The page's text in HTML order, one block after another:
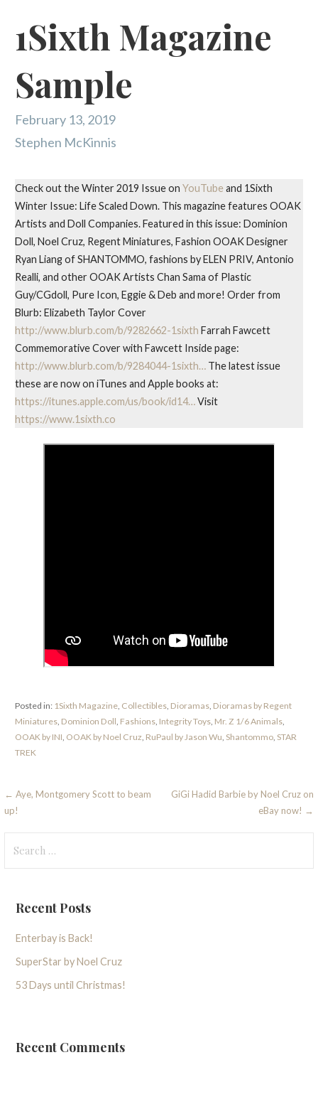
1Sixth Magazine
Sample
February 13, 2019
Stephen McKinnis
Check out the Winter 2019 Issue on YouTube and 1Sixth
Winter Issue: Life Scaled Down. This magazine features OOAK
Artists and Doll Companies. Featured in this issue: Dominion
Doll, Noel Cruz, Regent Miniatures, Fashion OOAK Designer
Ryan Liang of SHANTOMMO, fashions by ELEN PRIV, Antonio
Realli, and other OOAK Artists Chan Sama of Plastic
Guy/CGdoll, Pure Icon, Eggie & Deb and more! Order from
Blurb: Elizabeth Taylor Cover
http://www.blurb.com/b/9282662-1sixth Farrah Fawcett
Commemorative Cover with Fawcett Inside page:
http://www.blurb.com/b/9284044-1sixth…The latest issue
these are now on iTunes and Apple books at:
https://itunes.apple.com/us/book/id14…Visit
https://www.1sixth.co
Posted in: 1Sixth Magazine, Collectibles, Dioramas, Dioramas by Regent
Miniatures, Dominion Doll Fashions, Integrity Toys, Mr. Z 1/6 Animals,
OOAK by INI OOAK by Noel Cruz RuPaul by Jason Wu Shantommo, STAR
TREK
Post
navigation
← Aye, Montgomery Scott to beam
up!
GiGi Hadid Barbie by Noel Cruz on
eBay now! →
for:
Recent Posts
Enterbay is Back!
SuperStar by Noel Cruz
53 Days until Christmas!
Recent Comments